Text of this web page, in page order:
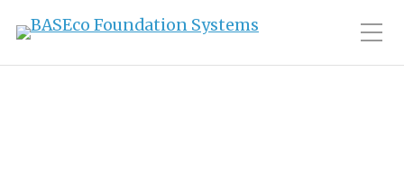
Toggle Mobile